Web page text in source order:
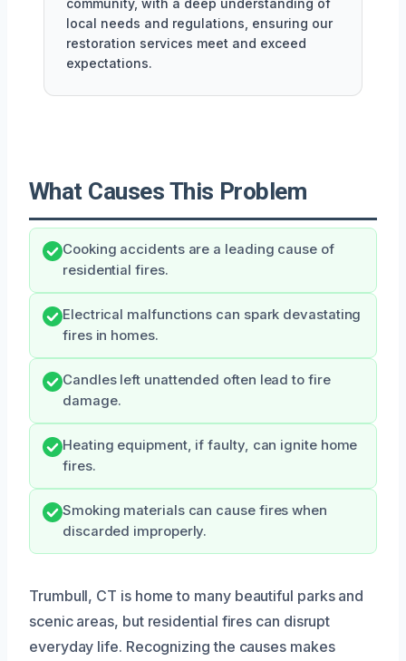
local needs and regulations, ensuring our
restoration services meet and exceed
expectations.
What Causes This Problem
Cooking accidents are a leading cause of
residential fires.
Electrical malfunctions can spark devastating
fires in homes.
Candles left unattended often lead to fire
damage.
Heating equipment, if faulty, can ignite home
fires.
Smoking materials can cause fires when
discarded improperly.
Trumbull, CT is home to many beautiful parks and
scenic areas, but residential fires can disrupt
everyday life. Recognizing the causes makes